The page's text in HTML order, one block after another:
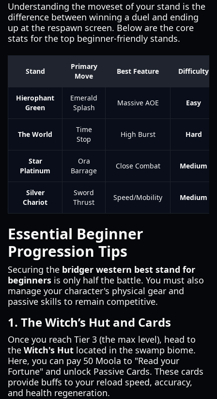
Understanding the moveset of your stand is the
difference between winning a duel and ending
up at the respawn screen. Below are the core
stats for the top beginner-friendly stands.
Stand
Primary
Move
Best Feature Difficulty
Hierophant
Green
Emerald
Splash
Massive AOE Easy
The World
Time
Stop
High Burst Hard
Star
Platinum
Ora
Barrage
Close Combat Medium
Silver
Chariot
Sword
Thrust
Speed/Mobility Medium
Essential Beginner
Progression Tips
Securing the bridger western best stand for
beginners is only half the battle. You must also
manage your character's physical gear and
passive skills to remain competitive.
1. The Witch’s Hut and Cards
Once you reach Tier 3 (the max level), head to
the Witch's Hut located in the swamp biome.
Here, you can pay 50 Moola to "Read your
Fortune" and unlock Passive Cards. These cards
provide buffs to your reload speed, accuracy,
and health regeneration.